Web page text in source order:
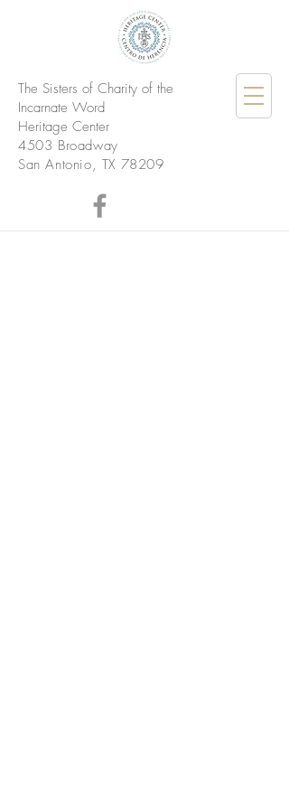
The Sisters of Charity of the
Incarnate Word
Heritage Center
4503 Broadway
San Antonio, TX 78209